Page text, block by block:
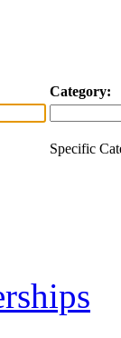
Category:
Specific